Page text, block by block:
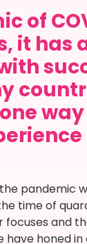
of
it has
pandemic
time of
and
have honed